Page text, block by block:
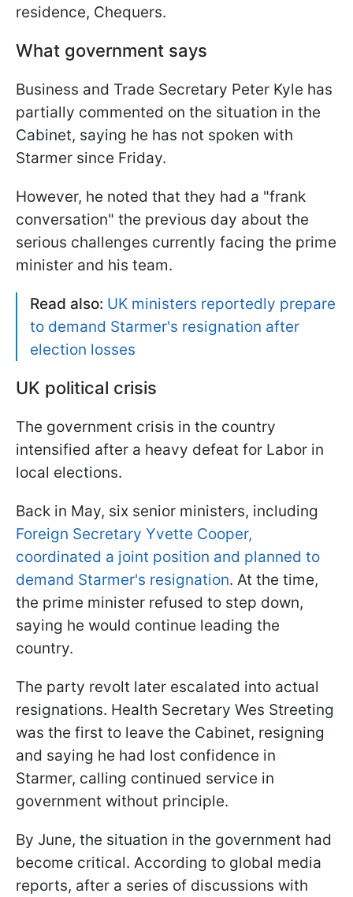
residence, Chequers.
What government says
Business and Trade Secretary Peter Kyle has
partially commented on the situation in the
Cabinet, saying he has not spoken with
Starmer since Friday.
However, he noted that they had a "frank
conversation" the previous day about the
serious challenges currently facing the prime
minister and his team.
Read also: UK ministers reportedly prepare
to demand Starmer's resignation after
election losses
UK political crisis
The government crisis in the country
intensified after a heavy defeat for Labor in
local elections.
Back in May, six senior ministers, including
Foreign Secretary Yvette Cooper,
coordinated a joint position and planned to
demand Starmer's resignation. At the time,
the prime minister refused to step down,
saying he would continue leading the
country.
The party revolt later escalated into actual
resignations. Health Secretary Wes Streeting
was the first to leave the Cabinet, resigning
and saying he had lost confidence in
Starmer, calling continued service in
government without principle.
By June, the situation in the government had
become critical. According to global media
reports, after a series of discussions with